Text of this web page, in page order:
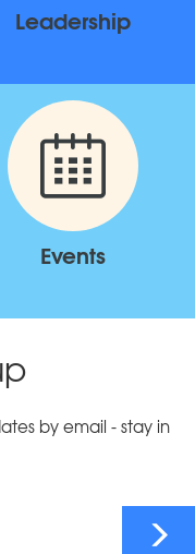
Leadership
Events
by email - stay in